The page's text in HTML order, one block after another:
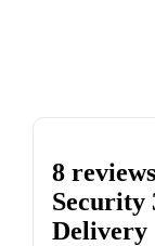
8
Security
Delivery